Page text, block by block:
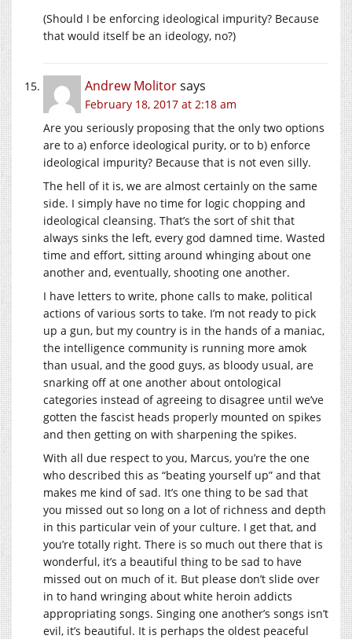
(Should I be enforcing ideological impurity? Because
that would itself be an ideology, no?)
Andrew Molitorsays
February 18, 2017 at 2:18 am
Are you seriously proposing that the only two options
are to a) enforce ideological purity, or to b) enforce
ideological impurity? Because that is not even silly.
The hell of it is, we are almost certainly on the same
side. I simply have no time for logic chopping and
ideological cleansing. That’s the sort of shit that
always sinks the left, every god damned time. Wasted
time and effort, sitting around whinging about one
another and, eventually, shooting one another.
I have letters to write, phone calls to make, political
actions of various sorts to take. I’m not ready to pick
up a gun, but my country is in the hands of a maniac,
the intelligence community is running more amok
than usual, and the good guys, as bloody usual, are
snarking off at one another about ontological
categories instead of agreeing to disagree until we’ve
gotten the fascist heads properly mounted on spikes
and then getting on with sharpening the spikes.
With all due respect to you, Marcus, you’re the one
who described this as “beating yourself up” and that
makes me kind of sad. It’s one thing to be sad that
you missed out so long on a lot of richness and depth
in this particular vein of your culture. I get that, and
you’re totally right. There is so much out there that is
wonderful, it’s a beautiful thing to be sad to have
missed out on much of it. But please don’t slide over
in to hand wringing about white heroin addicts
appropriating songs. Singing one another’s songs isn’t
evil, it’s beautiful. It is perhaps the oldest peaceful